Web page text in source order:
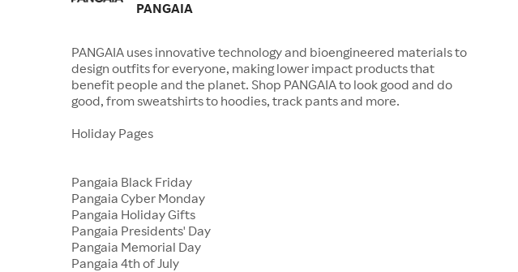
PANGAIA
PANGAIA uses innovative technology and bioengineered materials to
design outfits for everyone, making lower impact products that
benefit people and the planet. Shop PANGAIA to look good and do
good, from sweatshirts to hoodies, track pants and more.
Holiday Pages
Pangaia Black Friday
Pangaia Cyber Monday
Pangaia Holiday Gifts
Pangaia Presidents' Day
Pangaia Memorial Day
Pangaia 4th of July